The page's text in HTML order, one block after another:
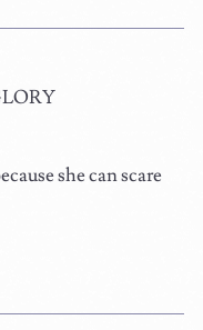
she can scare